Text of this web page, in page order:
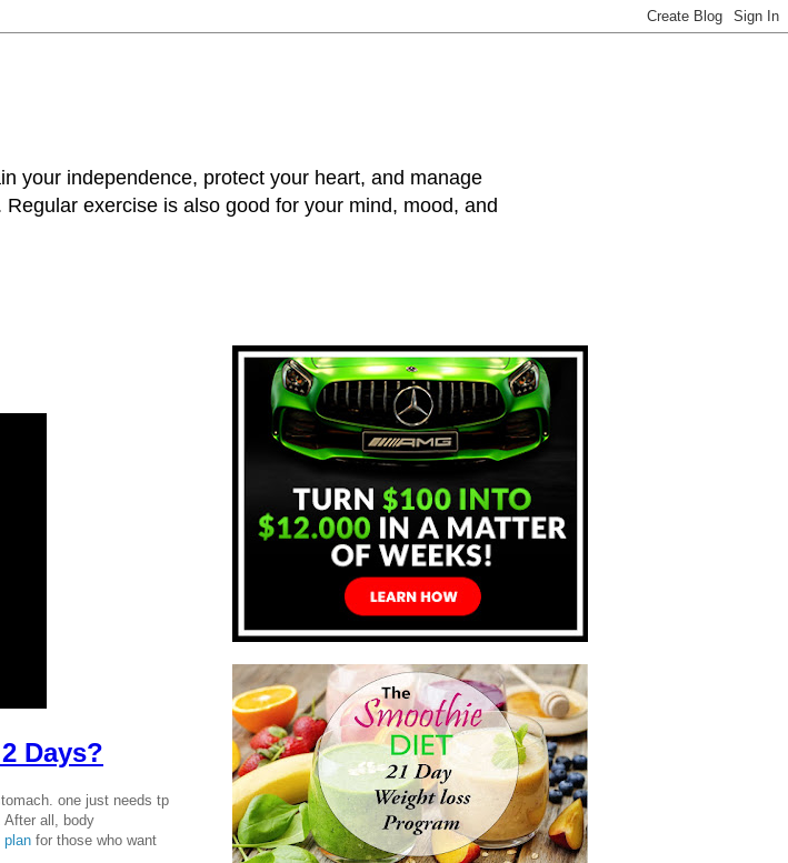
your independence, protect your heart, and manage
exercise is also good for your mind, mood, and
Days?
one just needs tp
After all, body
plan for those who want